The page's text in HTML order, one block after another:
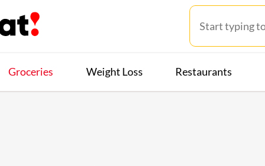
Groceries Weight Loss Restaurants